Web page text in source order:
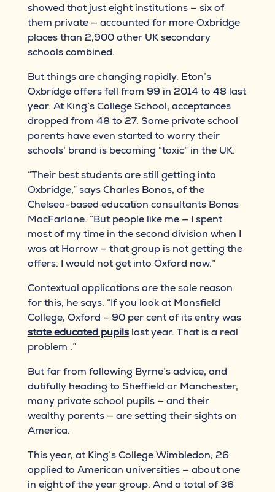
showed that just eight institutions — six of
them private — accounted for more Oxbridge
places than 2,900 other UK secondary
schools combined.
But things are changing rapidly. Eton’s
Oxbridge offers fell from 99 in 2014 to 48 last
year. At King’s College School, acceptances
dropped from 48 to 27. Some private school
parents have even started to worry their
schools’ brand is becoming “toxic” in the UK.
“Their best students are still getting into
Oxbridge,” says Charles Bonas, of the
Chelsea-based education consultants Bonas
MacFarlane. “But people like me — I spent
most of my time in the second division when I
was at Harrow — that group is not getting the
offers. I would not get into Oxford now.”
Contextual applications are the sole reason
for this, he says. “If you look at Mansfield
College, Oxford – 90 per cent of its entry was
state educated pupilslast year. That is a real
problem .”
But far from following Byrne’s advice, and
dutifully heading to Sheffield or Manchester,
many private school pupils — and their
wealthy parents — are setting their sights on
America.
This year, at King’s College Wimbledon, 26
applied to American universities — about one
in eight of the year group. And a total of 36